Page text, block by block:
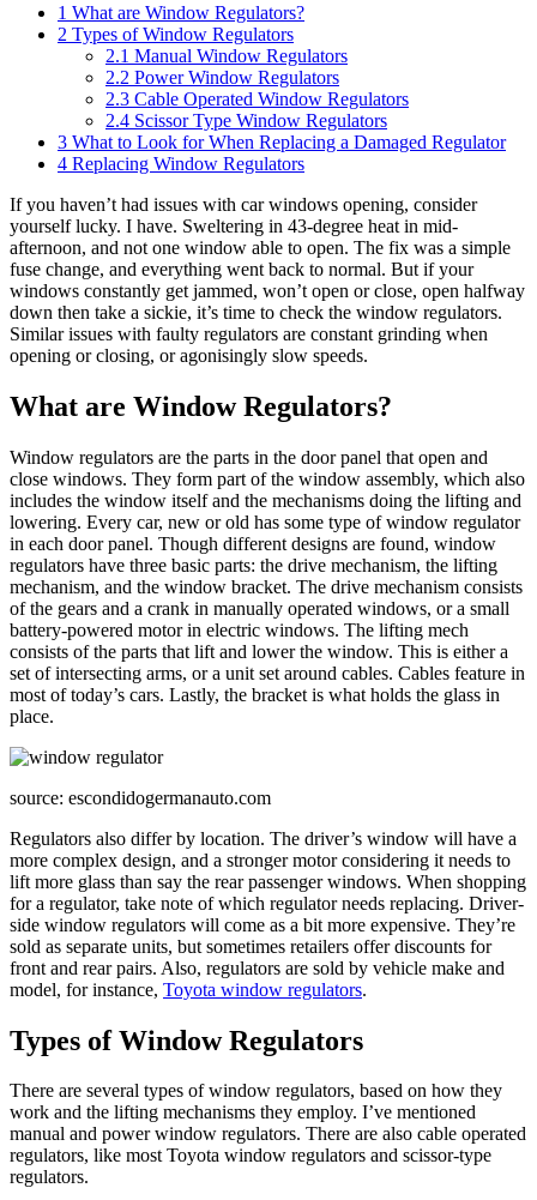
1 What are Window Regulators?
2 Types of Window Regulators
2.1 Manual Window Regulators
2.2 Power Window Regulators
2.3 Cable Operated Window Regulators
2.4 Scissor Type Window Regulators
3 What to Look for When Replacing a Damaged Regulator
4 Replacing Window Regulators
If you haven’t had issues with car windows opening, consider
yourself lucky. I have. Sweltering in 43-degree heat in mid-
afternoon, and not one window able to open. The fix was a simple
fuse change, and everything went back to normal. But if your
windows constantly get jammed, won’t open or close, open halfway
down then take a sickie, it’s time to check the window regulators.
Similar issues with faulty regulators are constant grinding when
opening or closing, or agonisingly slow speeds.
What are Window Regulators?
Window regulators are the parts in the door panel that open and
close windows. They form part of the window assembly, which also
includes the window itself and the mechanisms doing the lifting and
lowering. Every car, new or old has some type of window regulator
in each door panel. Though different designs are found, window
regulators have three basic parts: the drive mechanism, the lifting
mechanism, and the window bracket. The drive mechanism consists
of the gears and a crank in manually operated windows, or a small
battery-powered motor in electric windows. The lifting mech
consists of the parts that lift and lower the window. This is either a
set of intersecting arms, or a unit set around cables. Cables feature in
most of today’s cars. Lastly, the bracket is what holds the glass in
place.
source: escondidogermanauto.com
Regulators also differ by location. The driver’s window will have a
more complex design, and a stronger motor considering it needs to
lift more glass than say the rear passenger windows. When shopping
for a regulator, take note of which regulator needs replacing. Driver-
side window regulators will come as a bit more expensive. They’re
sold as separate units, but sometimes retailers offer discounts for
front and rear pairs. Also, regulators are sold by vehicle make and
model, for instance, Toyota window regulators.
Types of Window Regulators
There are several types of window regulators, based on how they
work and the lifting mechanisms they employ. I’ve mentioned
manual and power window regulators. There are also cable operated
regulators, like most Toyota window regulators and scissor-type
regulators.